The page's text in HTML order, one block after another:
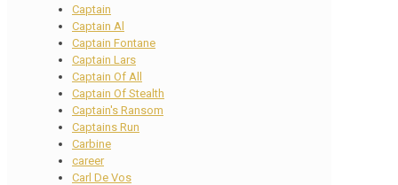
Captain
Captain Al
Captain Fontane
Captain Lars
Captain Of All
Captain Of Stealth
Captain's Ransom
Captains Run
Carbine
career
Carl De Vos